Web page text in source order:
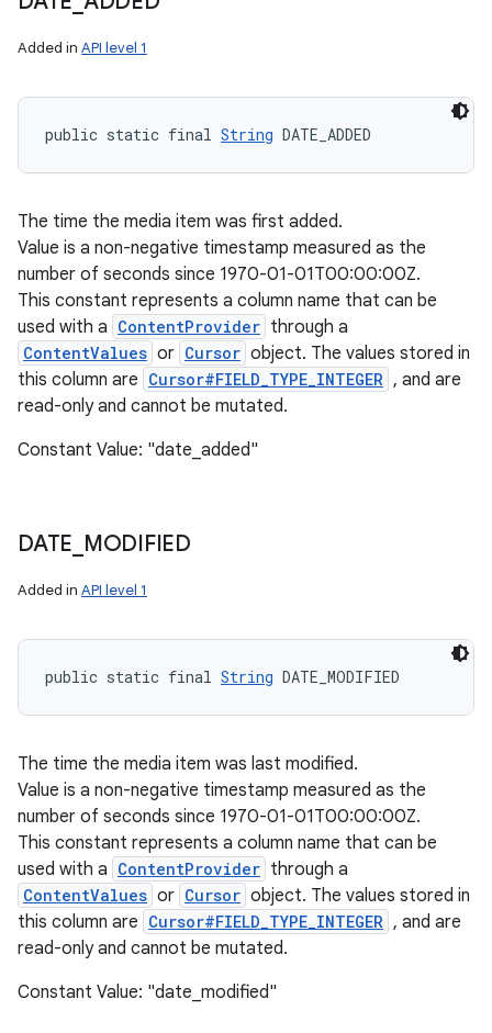
Added in API level 1
public static final String DATE_ADDED
The time the media item was first added.
Value is a non-negative timestamp measured as the
number of seconds since 1970-01-01T00:00:00Z.
This constant represents a column name that can be
used with a ContentProvider through a
ContentValues or Cursor object. The values stored in
this column are Cursor#FIELD_TYPE_INTEGER , and are
read-only and cannot be mutated.
Constant Value: "date_added"
DATE MODIFIED
Added in API level 1
public static final String DATE_MODIFIED
The time the media item was last modified.
Value is a non-negative timestamp measured as the
number of seconds since 1970-01-01T00:00:00Z.
This constant represents a column name that can be
used with a ContentProvider through a
ContentValues or Cursor object. The values stored in
this column are Cursor#FIELD_TYPE_INTEGER , and are
read-only and cannot be mutated.
Constant Value: "date_modified"